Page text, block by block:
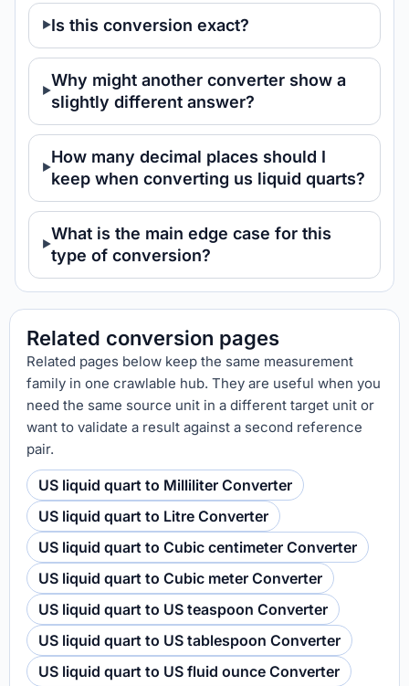
Is this conversion exact?
Why might another converter show a
slightly different answer?
How many decimal places should I
keep when converting us liquid quarts?
What is the main edge case for this
type of conversion?
Related conversion pages
Related pages below keep the same measurement
family in one crawlable hub. They are useful when you
need the same source unit in a different target unit or
want to validate a result against a second reference
pair.
US liquid quart to Milliliter Converter
US liquid quart to Litre Converter
US liquid quart to Cubic centimeter Converter
US liquid quart to Cubic meter Converter
US liquid quart to US teaspoon Converter
US liquid quart to US tablespoon Converter
US liquid quart to US fluid ounce Converter